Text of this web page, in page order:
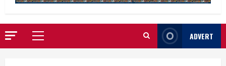
Primary
Menu
ADVERT